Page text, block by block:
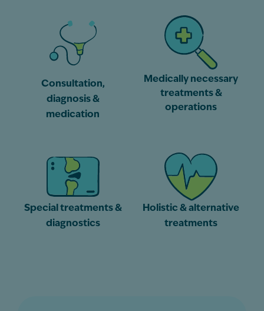
Consultation,
diagnosis &
medication
Medically necessary
treatments &
operations
Special treatments &
diagnostics
Holistic & alternative
treatments